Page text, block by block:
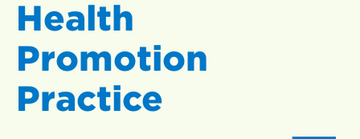
Health
Promotion
Practice